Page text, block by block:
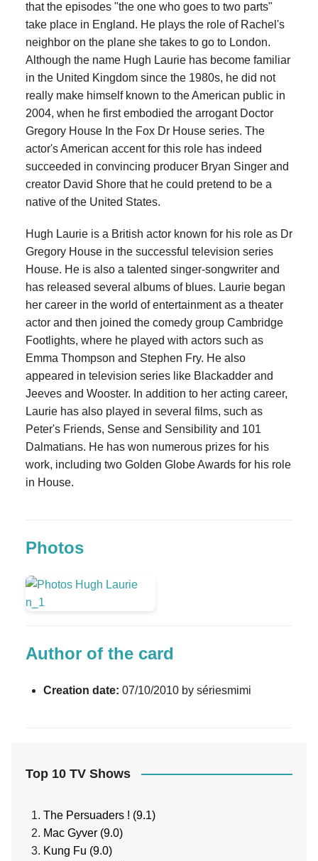
that the episodes "the one who goes to two parts"
take place in England. He plays the role of Rachel's
neighbor on the plane she takes to go to London.
Although the name Hugh Laurie has become familiar
in the United Kingdom since the 1980s, he did not
really make himself known to the American public in
2004, when he first embodied the arrogant Doctor
Gregory House In the Fox Dr House series. The
actor's American accent for this role has indeed
succeeded in convincing producer Bryan Singer and
creator David Shore that he could pretend to be a
native of the United States.
Hugh Laurie is a British actor known for his role as Dr
Gregory House in the successful television series
House. He is also a talented singer-songwriter and
has released several albums of blues. Laurie began
her career in the world of entertainment as a theater
actor and then joined the comedy group Cambridge
Footlights, where he played with actors such as
Emma Thompson and Stephen Fry. He also
appeared in television series like Blackadder and
Jeeves and Wooster. In addition to her acting career,
Laurie has also played in several films, such as
Peter's Friends, Sense and Sensibility and 101
Dalmatians. He has won numerous prizes for his
work, including two Golden Globe Awards for his role
in House.
Photos
Author of the card
Creation date: 07/10/2010 by sériesmimi
Top 10 TV Shows
The Persuaders ! (9.1)
Mac Gyver (9.0)
Kung Fu (9.0)